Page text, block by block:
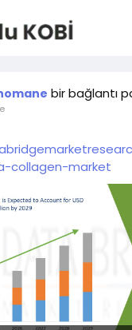
bir bağlantı
collagen-market